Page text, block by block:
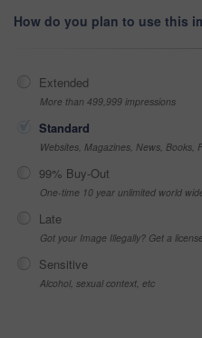
How do you plan to use this
Extended
More than 499,999 impressions
Standard
Websites, Magazines, News, Books,
99% Buy-Out
One-time 10 year unlimited world
Late
Got your Image Illegally? Get a
Sensitive
Alcohol, sexual context, etc